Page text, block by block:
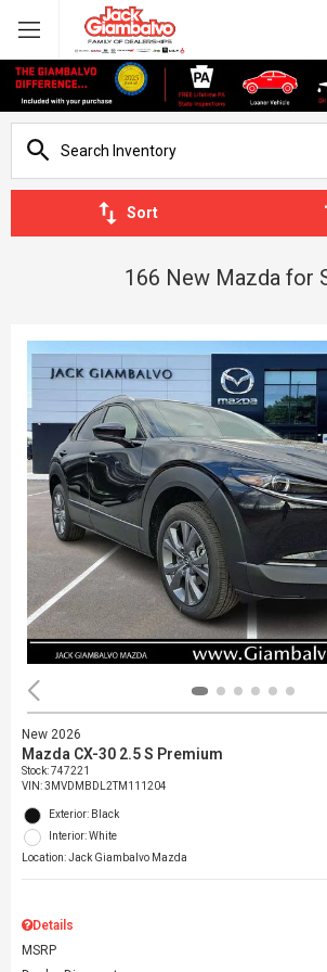
Sort
166 New Mazda for
New 2026
Mazda CX-30 2.5 S Premium
Stock:747221
VIN:3MVDMBDL2TM111204
Exterior: Black
Interior: White
Location: Jack Giambalvo Mazda
Details
MSRP